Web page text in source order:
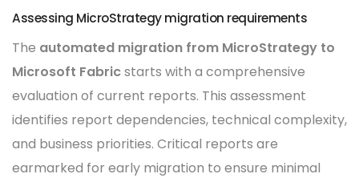
Assessing MicroStrategy migration requirements
The automated migration from MicroStrategy to
Microsoft Fabricstarts with a comprehensive
evaluation of current reports. This assessment
identifies report dependencies, technical complexity,
and business priorities. Critical reports are
earmarked for early migration to ensure minimal